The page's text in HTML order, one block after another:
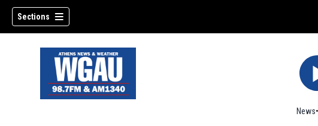
Sections
News